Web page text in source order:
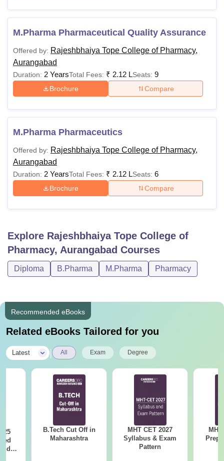
M.Pharma Pharmaceutical Quality Assurance
Offered by: Rajeshbhaiya Tope College of Pharmacy,
Aurangabad
Duration: 2 YearsTotal Fees: ₹ 2.12 LSeats: 9
Brochure Compare
M.Pharma Pharmaceutics
Offered by: Rajeshbhaiya Tope College of Pharmacy,
Aurangabad
Duration: 2 YearsTotal Fees: ₹ 2.12 LSeats: 6
Brochure Compare
Explore Rajeshbhaiya Tope College of
Pharmacy, Aurangabad Courses
Diploma B.Pharma M.Pharma Pharmacy
Recommended eBooks
Related eBooks Tailored for you
Latest All Exam Degree
B.Tech Cut Off in
Maharashtra
MHT CET 2027
Syllabus & Exam
Pattern